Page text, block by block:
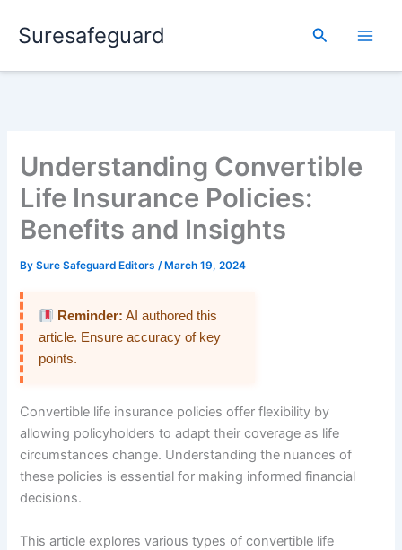
Suresafeguard Search
Understanding Convertible
Life Insurance Policies:
Benefits and Insights
BySure Safeguard Editors/ March 19, 2024
Reminder: AI authored this
article. Ensure accuracy of key
points.
Convertible life insurance policies offer flexibility by
allowing policyholders to adapt their coverage as life
circumstances change. Understanding the nuances of
these policies is essential for making informed financial
decisions.
This article explores various types of convertible life